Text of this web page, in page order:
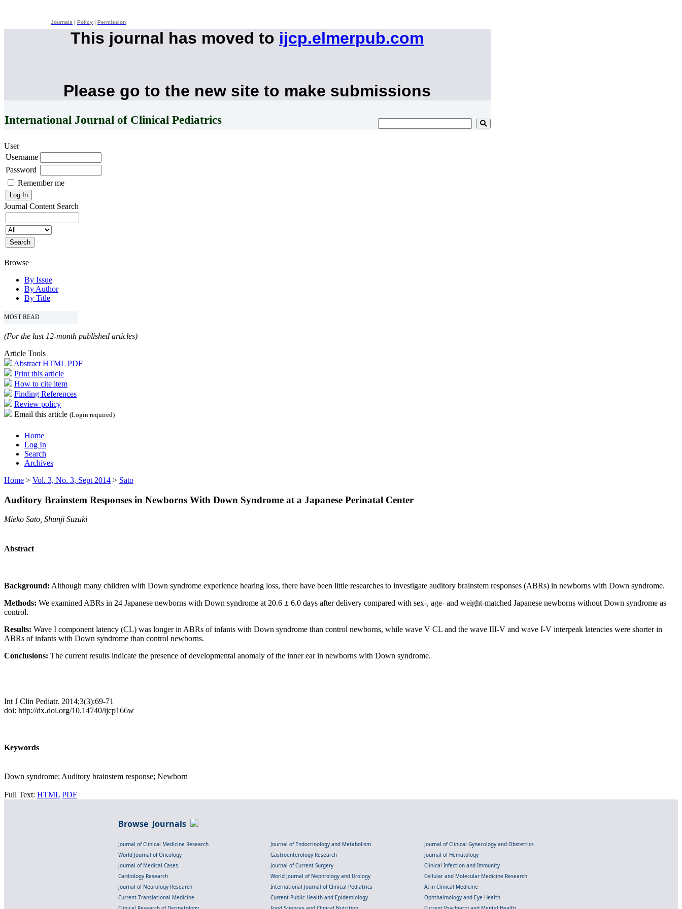
Journals Policy Permission
This journal has moved to ijcp.elmerpub.com
Please go to the new site to make submissions
International Journal of Clinical Pediatrics
User
Username
Password
Remember me
Journal Content Search
Browse
By Issue
By Author
By Title
MOST READ
(For the last 12-month published articles)
Article Tools
Abstract HTML PDF
Print this article
How to cite item
Finding References
Review policy
Email this article (Login required)
Home
Log In
Search
Archives
Home > Vol. 3, No. 3, Sept 2014 > Sato
Auditory Brainstem Responses in Newborns With Down Syndrome at a Japanese Perinatal Center
Mieko Sato, Shunji Suzuki
Abstract
Background: Although many children with Down syndrome experience hearing loss, there have been little researches to investigate auditory brainstem responses (ABRs) in newborns with Down syndrome.
Methods: We examined ABRs in 24 Japanese newborns with Down syndrome at 20.6 ± 6.0 days after delivery compared with sex-, age- and weight-matched Japanese newborns without Down syndrome as
control.
Results: Wave I component latency (CL) was longer in ABRs of infants with Down syndrome than control newborns, while wave V CL and the wave III-V and wave I-V interpeak latencies were shorter in
ABRs of infants with Down syndrome than control newborns.
Conclusions: The current results indicate the presence of developmental anomaly of the inner ear in newborns with Down syndrome.
Int J Clin Pediatr. 2014;3(3):69-71
doi: http://dx.doi.org/10.14740/ijcp166w
Keywords
Down syndrome; Auditory brainstem response; Newborn
Full Text: HTML PDF
Browse Journals
Journal of Clinical Medicine Research Journal of Endocrinology and Metabolism
Journal of Clinical Gynecology and Obstetrics
World Journal of Oncology
Gastroenterology Research
Journal of Hematology
Journal of Medical Cases
Journal of Current Surgery
Clinical Infection and Immunity
Cardiology Research
World Journal of Nephrology and Urology
Cellular and Molecular Medicine Research
Journal of Neurology Research
International Journal of Clinical Pediatrics
AI in Clinical Medicine
Current Translational Medicine
Current Public Health and Epidemiology
Ophthalmology and Eye Health